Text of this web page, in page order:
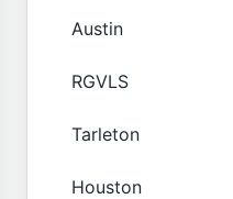
Austin
RGVLS
Tarleton
Houston